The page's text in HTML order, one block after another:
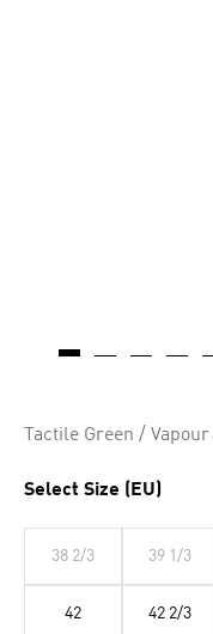
Tactile Green /
Select Size (EU)
38 2/3 39 1/3
42 42 2/3